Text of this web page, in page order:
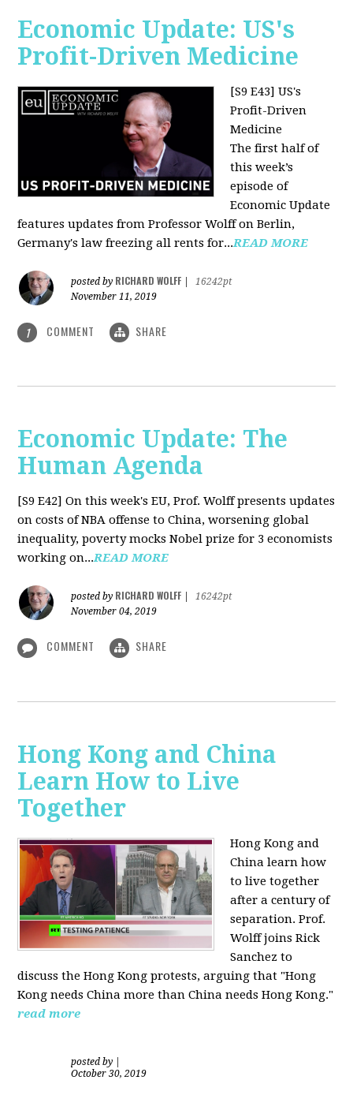
Economic Update: US's
Profit-Driven Medicine
[S9 E43] US's
Profit-Driven
Medicine
The first half of
this week’s
episode of
Economic Update
features updates from Professor Wolff on Berlin,
Germany's law freezing all rents for...READ MORE
posted by RICHARD WOLFF
16242pt
November 11, 2019
1 COMMENT SHARE
Economic Update: The
Human Agenda
[S9 E42] On this week's EU, Prof. Wolff presents updates
on costs of NBA offense to China, worsening global
inequality, poverty mocks Nobel prize for 3 economists
working on...READ MORE
posted by RICHARD WOLFF
16242pt
November 04, 2019
COMMENT SHARE
Hong Kong and China
Learn How to Live
Together
Hong Kong and
China learn how
to live together
after a century of
separation. Prof.
Wolff joins Rick
Sanchez to
discuss the Hong Kong protests, arguing that "Hong
Kong needs China more than China needs Hong Kong."
read more
posted by
October 30, 2019